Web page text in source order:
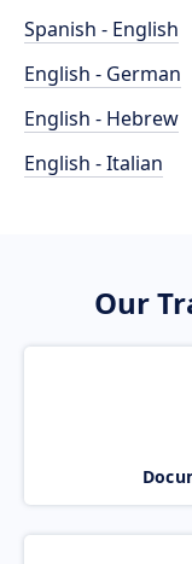
Spanish - English
English - German
English - Hebrew
English - Italian
Our